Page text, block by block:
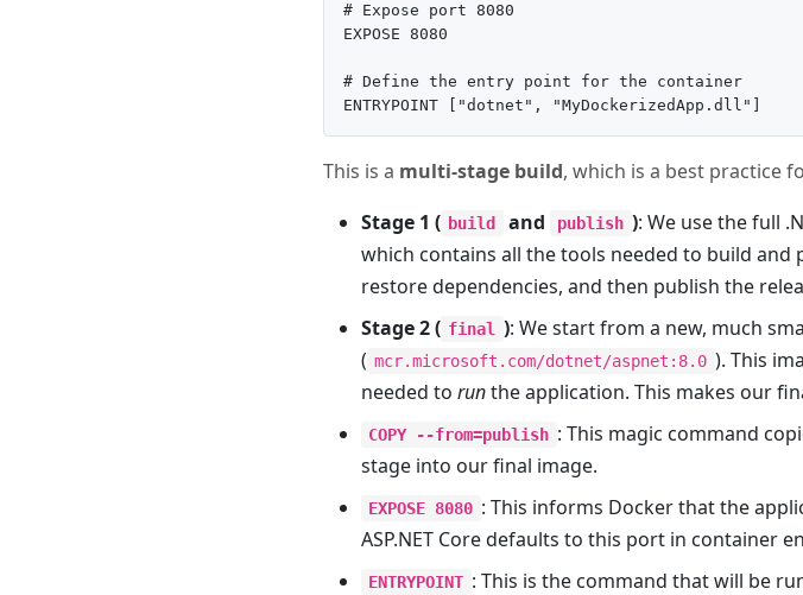
# Expose port 8080
EXPOSE 8080
# Define the entry point for the container
This is a multi-stage build, which is a best practice
Stage 1 ( build and publish ): We use the full
which contains all the tools needed to build and
restore dependencies, and then publish the
Stage 2 ( final ): We start from a new, much
( mcr.microsoft.com/dotnet/aspnet:8.0 ). This
needed to runthe application. This makes our
COPY --from=publish : This magic command
stage into our final image.
EXPOSE 8080 : This informs Docker that the
ASP.NET Core defaults to this port in container
ENTRYPOINT : This is the command that will be